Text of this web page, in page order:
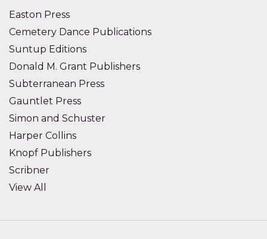
Easton Press
Cemetery Dance Publications
Suntup Editions
Donald M. Grant Publishers
Subterranean Press
Gauntlet Press
Simon and Schuster
Harper Collins
Knopf Publishers
Scribner
View All